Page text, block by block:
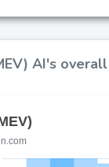
AI's